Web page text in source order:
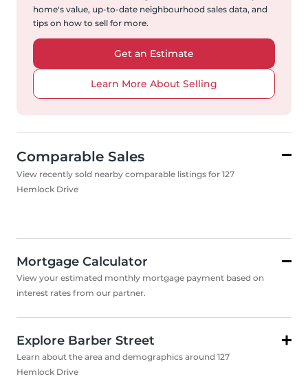
home's value, up-to-date neighbourhood sales data, and
tips on how to sell for more.
Get an Estimate
Learn More About Selling
Comparable Sales
View recently sold nearby comparable listings for 127
Hemlock Drive
Mortgage Calculator
View your estimated monthly mortgage payment based on
interest rates from our partner.
Explore Barber Street
Learn about the area and demographics around 127
Hemlock Drive